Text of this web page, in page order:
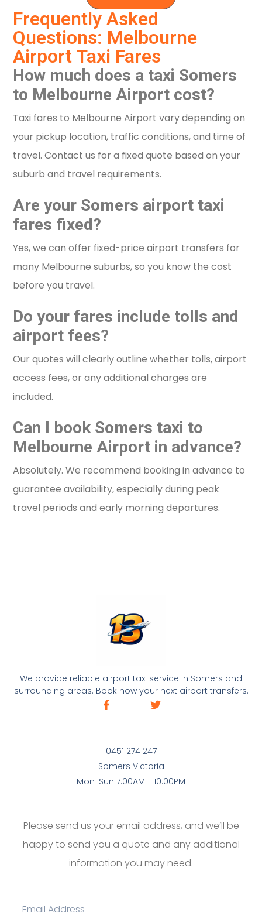
Frequently Asked
Questions: Melbourne
Airport Taxi Fares
How much does a taxi Somers
to Melbourne Airport cost?
Taxi fares to Melbourne Airport vary depending on
your pickup location, traffic conditions, and time of
travel. Contact us for a fixed quote based on your
suburb and travel requirements.
Are your Somers airport taxi
fares fixed?
Yes, we can offer fixed-price airport transfers for
many Melbourne suburbs, so you know the cost
before you travel.
Do your fares include tolls and
airport fees?
Our quotes will clearly outline whether tolls, airport
access fees, or any additional charges are
included.
Can I book Somers taxi to
Melbourne Airport in advance?
Absolutely. We recommend booking in advance to
guarantee availability, especially during peak
travel periods and early morning departures.
We provide reliable airport taxi service in Somers and
surrounding areas. Book now your next airport transfers.
0451 274 247
Somers Victoria
Mon-Sun 7:00AM - 10:00PM
Please send us your email address, and we’ll be
happy to send you a quote and any additional
information you may need.